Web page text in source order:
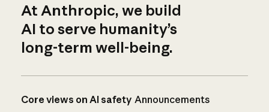
At Anthropic, we build
AI to serve humanity’s
long-term well-being.
Core views on AI safety Announcements